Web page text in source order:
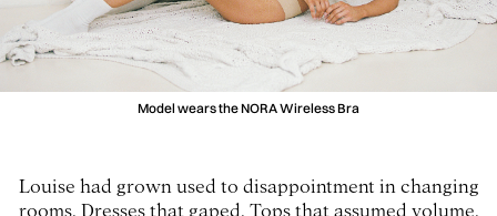
Model wears the NORA Wireless Bra
Louise had grown used to disappointment in changing
rooms. Dresses that gaped. Tops that assumed volume.